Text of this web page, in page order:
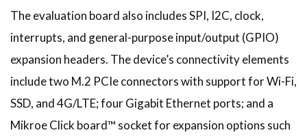
The evaluation board also includes SPI, I2C, clock,
interrupts, and general-purpose input/output (GPIO)
expansion headers. The device’s connectivity elements
include two M.2 PCIe connectors with support for Wi-Fi,
SSD, and 4G/LTE; four Gigabit Ethernet ports; and a
Mikroe Click board™ socket for expansion options such